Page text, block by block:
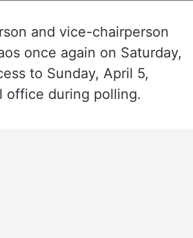
and vice-chairperson
once again on Saturday,
to Sunday, April 5,
office during polling.